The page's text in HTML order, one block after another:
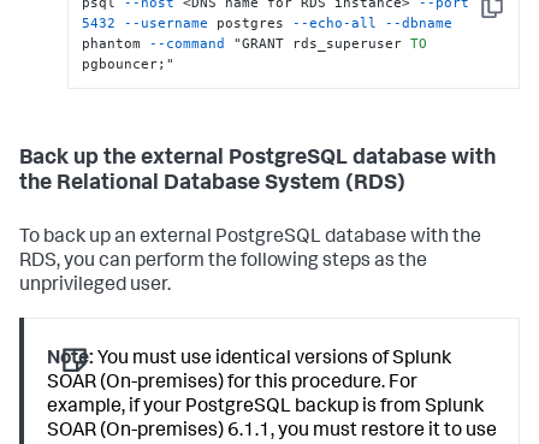
Copy
5432
--username postgres --echo-all
--dbname
phantom --command "GRANT rds_superuser TO
pgbouncer;"
Back up the external PostgreSQL database with
the Relational Database System (RDS)
To back up an external PostgreSQL database with the
RDS, you can perform the following steps as the
unprivileged user.
Note: You must use identical versions of Splunk
SOAR (On-premises) for this procedure. For
example, if your PostgreSQL backup is from Splunk
SOAR (On-premises) 6.1.1, you must restore it to use